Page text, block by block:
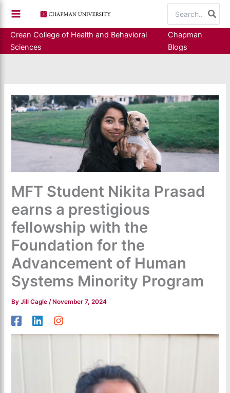
content
for:
Crean College of Health and Behavioral
Sciences
Chapman
Blogs
MFT Student Nikita Prasad
earns a prestigious
fellowship with the
Foundation for the
Advancement of Human
Systems Minority Program
ByJill Cagle/ November 7, 2024